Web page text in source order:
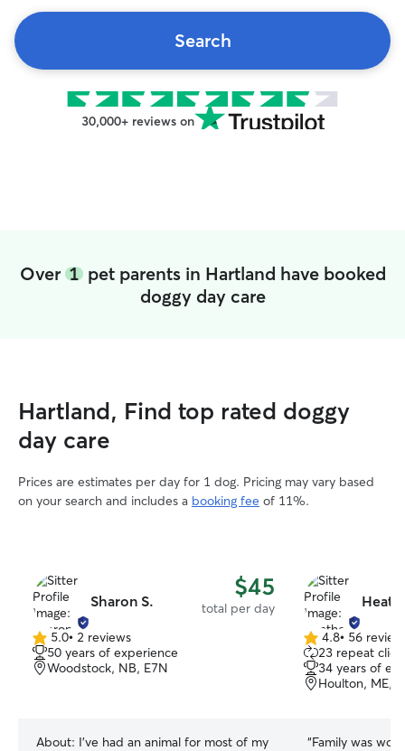
Search
30,000+ reviews on
Over 1pet parents in Hartland have booked
doggy day care
Hartland, Find top rated doggy
day care
Prices are estimates per day for 1 dog. Pricing may vary based
on your search and includes a booking fee of 11%.
Sharon S. $45
total per day
5.0
out
of
5.0• 2 reviews
50 years of experience
Woodstock, NB, E7N
About: I’ve had an animal for most of my
4.8
out
of
5
4.8• 56
23 repeat
34 years of
Houlton, ME,
“Family was wonderful! My